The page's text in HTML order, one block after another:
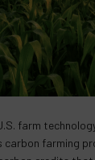
farm
carbon farming